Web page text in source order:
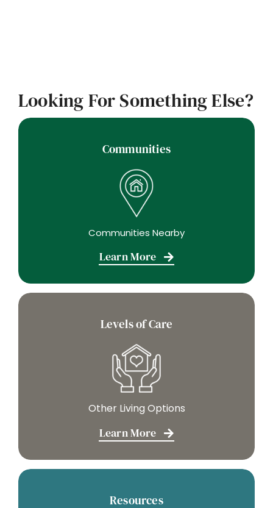
Looking For Something Else?
Communities
Communities Nearby
Learn More
Levels of Care
Other Living Options
Learn More
Resources